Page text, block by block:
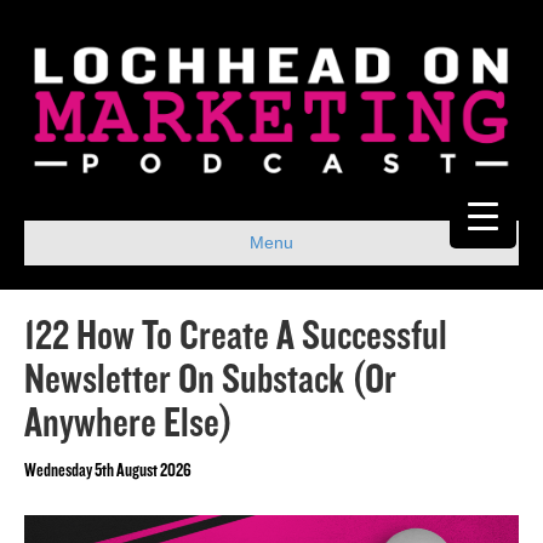
Menu
122 How To Create A Successful
Newsletter On Substack (Or
Anywhere Else)
Wednesday 5th August 2026